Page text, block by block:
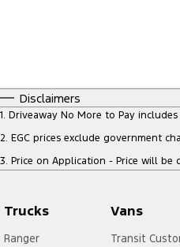
Disclaimers
1. Driveaway No More to Pay
2. EGC prices exclude government
3. Price on Application - Price will
Trucks
Ranger
Vans
Transit